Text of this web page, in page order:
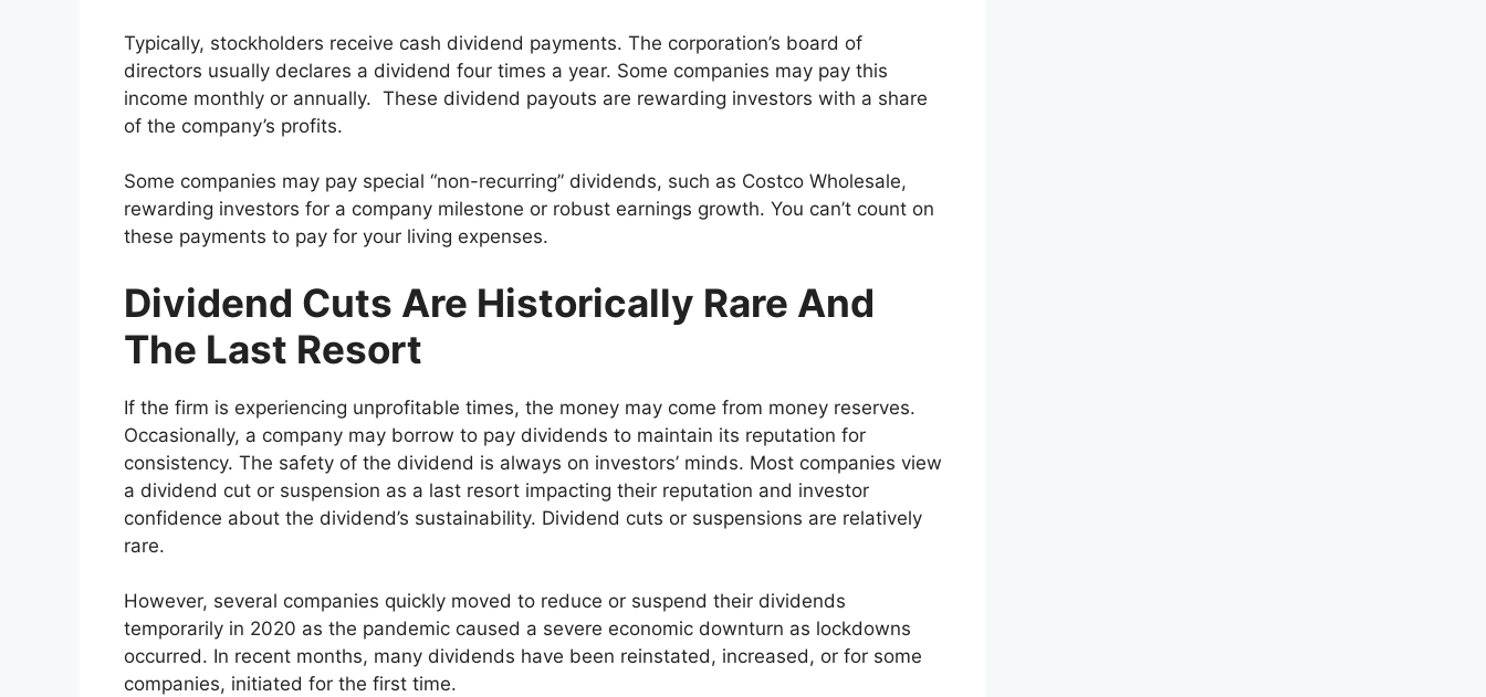
Typically, stockholders receive cash dividend payments. The corporation’s board of
directors usually declares a dividend four times a year. Some companies may pay this
income monthly or annually. These dividend payouts are rewarding investors with a share
of the company’s profits.
Some companies may pay special “non-recurring” dividends, such as Costco Wholesale,
rewarding investors for a company milestone or robust earnings growth. You can’t count on
these payments to pay for your living expenses.
Dividend Cuts Are Historically Rare And
The Last Resort
If the firm is experiencing unprofitable times, the money may come from money reserves.
Occasionally, a company may borrow to pay dividends to maintain its reputation for
consistency. The safety of the dividend is always on investors’ minds. Most companies view
a dividend cut or suspension as a last resort impacting their reputation and investor
confidence about the dividend’s sustainability. Dividend cuts or suspensions are relatively
rare.
However, several companies quickly moved to reduce or suspend their dividends
temporarily in 2020 as the pandemic caused a severe economic downturn as lockdowns
occurred. In recent months, many dividends have been reinstated, increased, or for some
companies, initiated for the first time.